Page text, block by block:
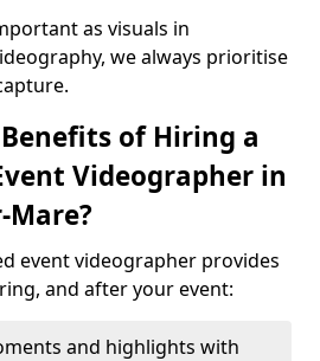
as visuals in
we always prioritise
of Hiring a
Videographer in
Mare?
event videographer provides
and after your event:
and highlights with